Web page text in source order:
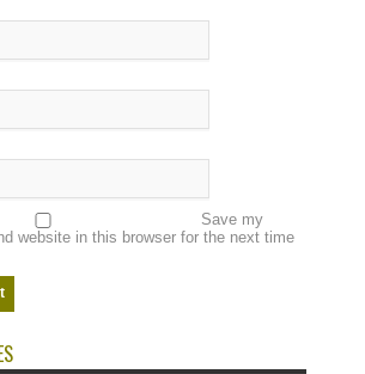
Save my
website in this browser for the next time